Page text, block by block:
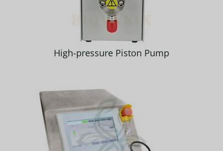
High-pressure Piston Pump